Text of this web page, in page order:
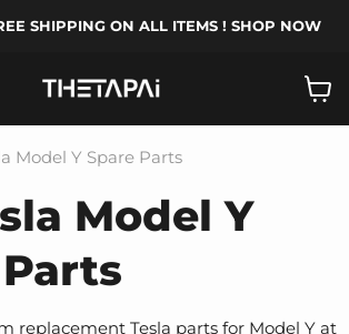
SHIPPING ON ALL ITEMS ! SHOP NOW
cart
Model Y Spare Parts
Model Y
replacement Tesla parts for Model Y at